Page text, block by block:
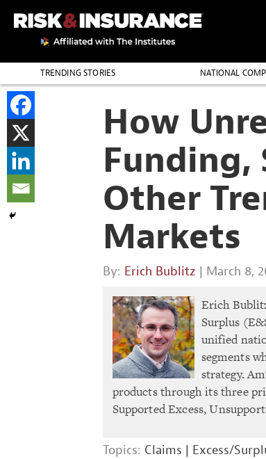
TRENDING STORIES NATIONAL COMP
How
Funding,
Other
Markets
By: Erich Bublitz | March 8,
Erich
Surplus
unified
segments
strategy.
products through its three
Supported Excess,
Topics: Claims | Excess/